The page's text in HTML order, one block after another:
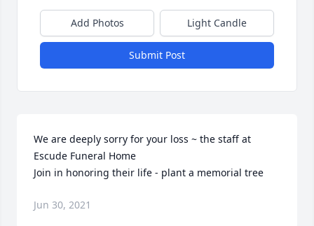
Add Photos Light Candle
Submit Post
We are deeply sorry for your loss ~ the staff at
Escude Funeral Home
Join in honoring their life - plant a memorial tree
Jun 30, 2021